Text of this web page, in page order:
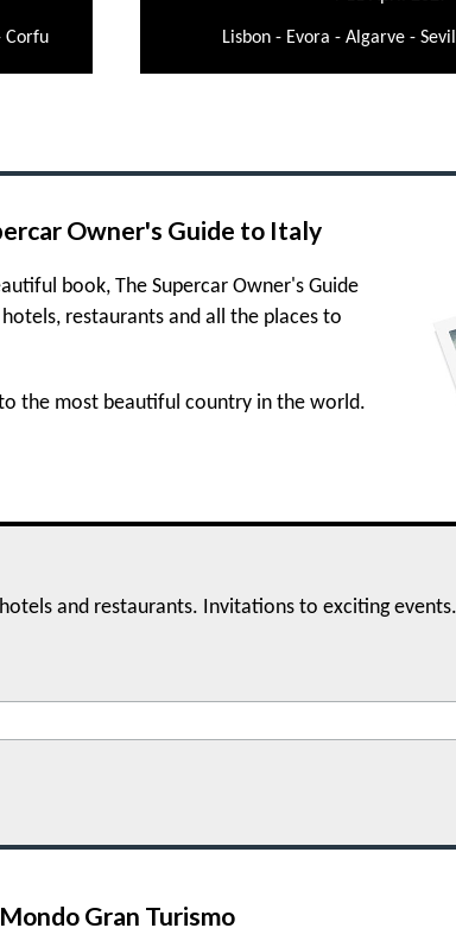
Corfu Lisbon - Evora - Algarve -
Owner's Guide to Italy
book, The Supercar Owner's Guide
restaurants and all the places to
the most beautiful country in the world.
and restaurants. Invitations to exciting
Mondo Gran Turismo